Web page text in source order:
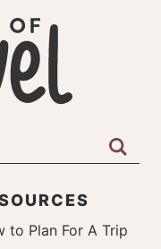
to Plan For A Trip